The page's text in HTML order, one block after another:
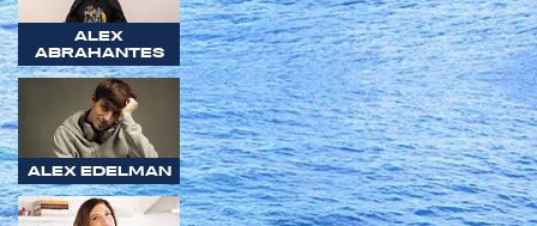
ALEX
ABRAHANTES
ALEX EDELMAN